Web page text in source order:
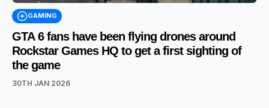
GAMING
GTA 6 fans have been flying drones around
Rockstar Games HQ to get a first sighting of
the game
30TH JAN 2026